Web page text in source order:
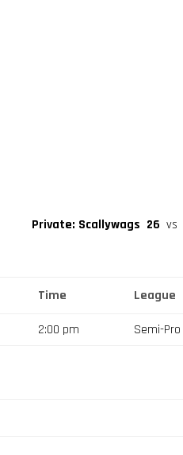
Private: Scallywags 26 vs
Time League
2:00 pm Semi-